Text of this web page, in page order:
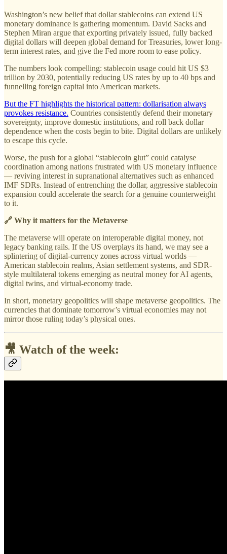
Washington’s new belief that dollar stablecoins can extend US
monetary dominance is gathering momentum. David Sacks and
Stephen Miran argue that exporting privately issued, fully backed
digital dollars will deepen global demand for Treasuries, lower long-
term interest rates, and give the Fed more room to ease policy.
The numbers look compelling: stablecoin usage could hit US $3
trillion by 2030, potentially reducing US rates by up to 40 bps and
funnelling foreign capital into American markets.
But the FT highlights the historical pattern: dollarisation always
provokes resistance. Countries consistently defend their monetary
sovereignty, improve domestic institutions, and roll back dollar
dependence when the costs begin to bite. Digital dollars are unlikely
to escape this cycle.
Worse, the push for a global “stablecoin glut” could catalyse
coordination among nations frustrated with US monetary influence
— reviving interest in supranational alternatives such as enhanced
IMF SDRs. Instead of entrenching the dollar, aggressive stablecoin
expansion could accelerate the search for a genuine counterweight
to it.
🔗 Why it matters for the Metaverse
The metaverse will operate on interoperable digital money, not
legacy banking rails. If the US overplays its hand, we may see a
splintering of digital-currency zones across virtual worlds —
American stablecoin realms, Asian settlement systems, and SDR-
style multilateral tokens emerging as neutral money for AI agents,
digital twins, and virtual-economy trade.
In short, monetary geopolitics will shape metaverse geopolitics. The
currencies that dominate tomorrow’s virtual economies may not
mirror those ruling today’s physical ones.
🎥 Watch of the week: